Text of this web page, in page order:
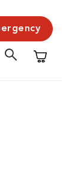
Shopping